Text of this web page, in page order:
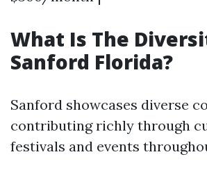
What Is The
Sanford Florida?
Sanford showcases diverse
contributing richly through
festivals and events